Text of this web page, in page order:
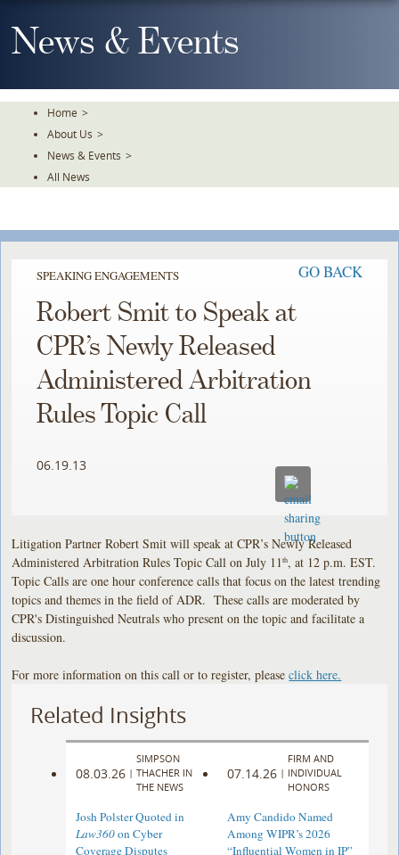
To
TheNews & Events
Home >
About Us >
News & Events >
All News
SPEAKING ENGAGEMENTS GO BACK
Robert Smit to Speak at
CPR’s Newly Released
Administered Arbitration
Rules Topic Call
06.19.13
Litigation Partner Robert Smit will speak at CPR’s Newly Released
Administered Arbitration Rules Topic Call on July 11th, at 12 p.m. EST.
Topic Calls are one hour conference calls that focus on the latest trending
topics and themes in the field of ADR. These calls are moderated by
CPR's Distinguished Neutrals who present on the topic and facilitate a
discussion.
For more information on this call or to register, pleaseclick here.
Related Insights
08.03.26 |
SIMPSON
THACHER IN
THE NEWS
Josh Polster Quoted in
Law360on Cyber
Coverage Disputes
07.14.26 |
FIRM AND
INDIVIDUAL
HONORS
Amy Candido Named
Among WIPR’s 2026
“Influential Women in IP”